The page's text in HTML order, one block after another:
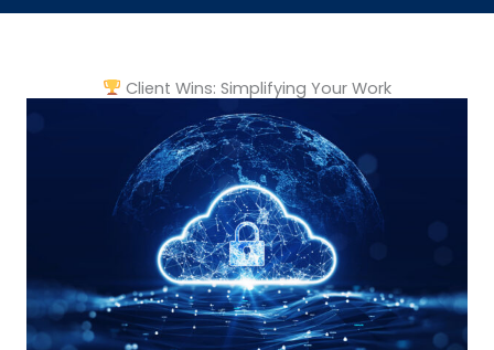
Client Wins: Simplifying Your Work